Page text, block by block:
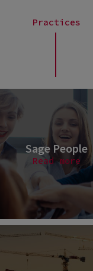
Practices
Sage People
Read more